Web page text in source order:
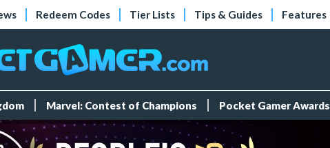
Redeem Codes Tier Lists Tips & Guides Features
Marvel: Contest of Champions Pocket Gamer Awards